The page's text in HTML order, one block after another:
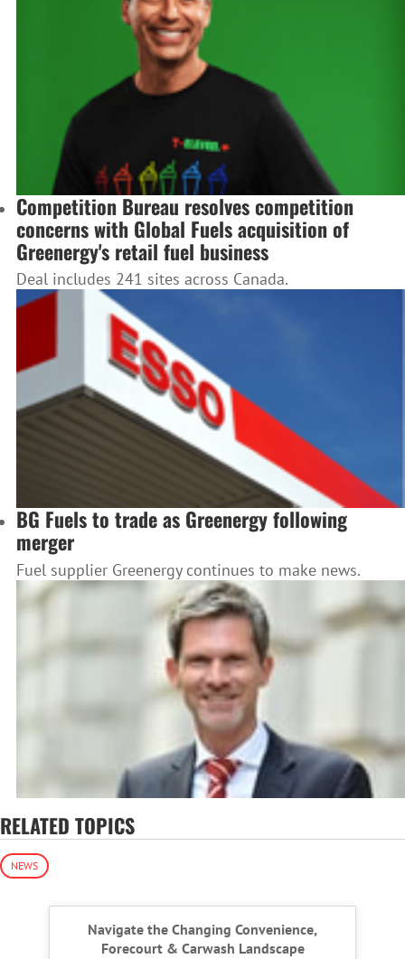
Competition Bureau resolves competition
concerns with Global Fuels acquisition of
Greenergy's retail fuel business
Deal includes 241 sites across Canada.
BG Fuels to trade as Greenergy following
merger
Fuel supplier Greenergy continues to make news.
RELATED TOPICS
NEWS
Navigate the Changing Convenience,
Forecourt & Carwash Landscape